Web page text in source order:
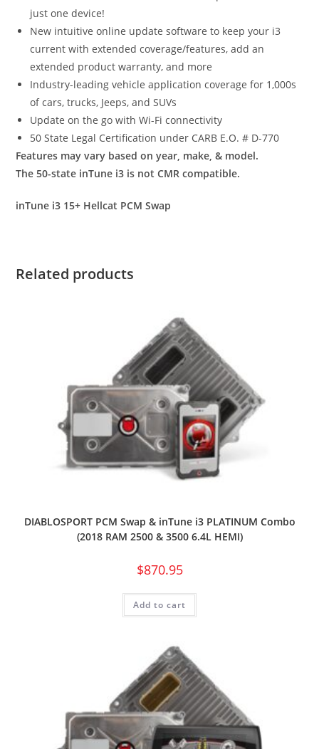
just one device!
New intuitive online update software to keep your i3
current with extended coverage/features, add an
extended product warranty, and more
Industry-leading vehicle application coverage for 1,000s
of cars, trucks, Jeeps, and SUVs
Update on the go with Wi-Fi connectivity
50 State Legal Certification under CARB E.O. # D-770
Features may vary based on year, make, & model.
The 50-state inTune i3 is not CMR compatible.
inTune i3 15+ Hellcat PCM Swap
Related products
DIABLOSPORT PCM Swap & inTune i3 PLATINUM Combo
(2018 RAM 2500 & 3500 6.4L HEMI)
$870.95
Add to cart